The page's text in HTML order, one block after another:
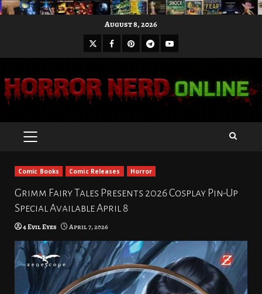
August 8, 2026
X Facebook
Pinterest
Telegram
Youtube
PRIMARY
Comic Books Comic Releases Horror
Grimm Fairy Tales Presents 2026 Cosplay Pin-Up
Special Available April 8
4 Evil Eyes April 7, 2026